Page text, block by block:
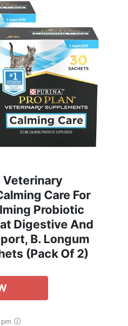
Veterinary
Care For
Probiotic
Digestive And
B. Longum
(Pack Of 2)